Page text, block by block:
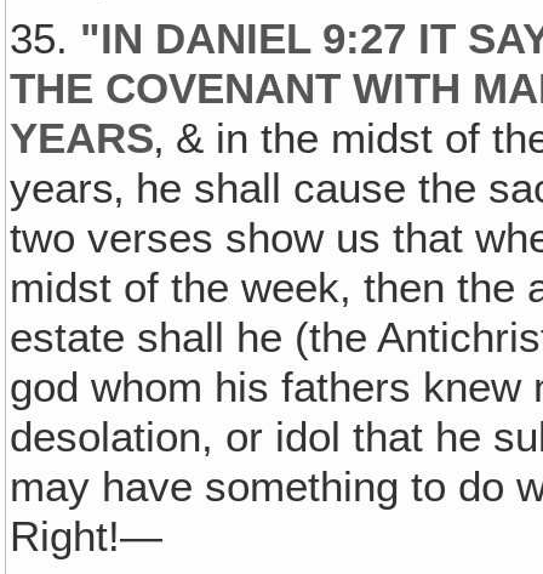
35. "IN DANIEL 9:27 IT
THE COVENANT WITH
YEARS‚ & in the midst of
years‚ he shall cause the
two verses show us that
midst of the week, then the
estate shall he (the
god whom his fathers knew
desolation, or idol that he
may have something to do
Right!—